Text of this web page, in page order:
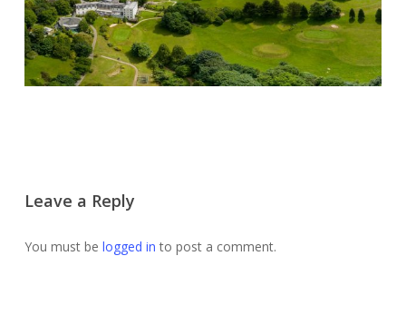
Leave a Reply
You must be logged in to post a comment.